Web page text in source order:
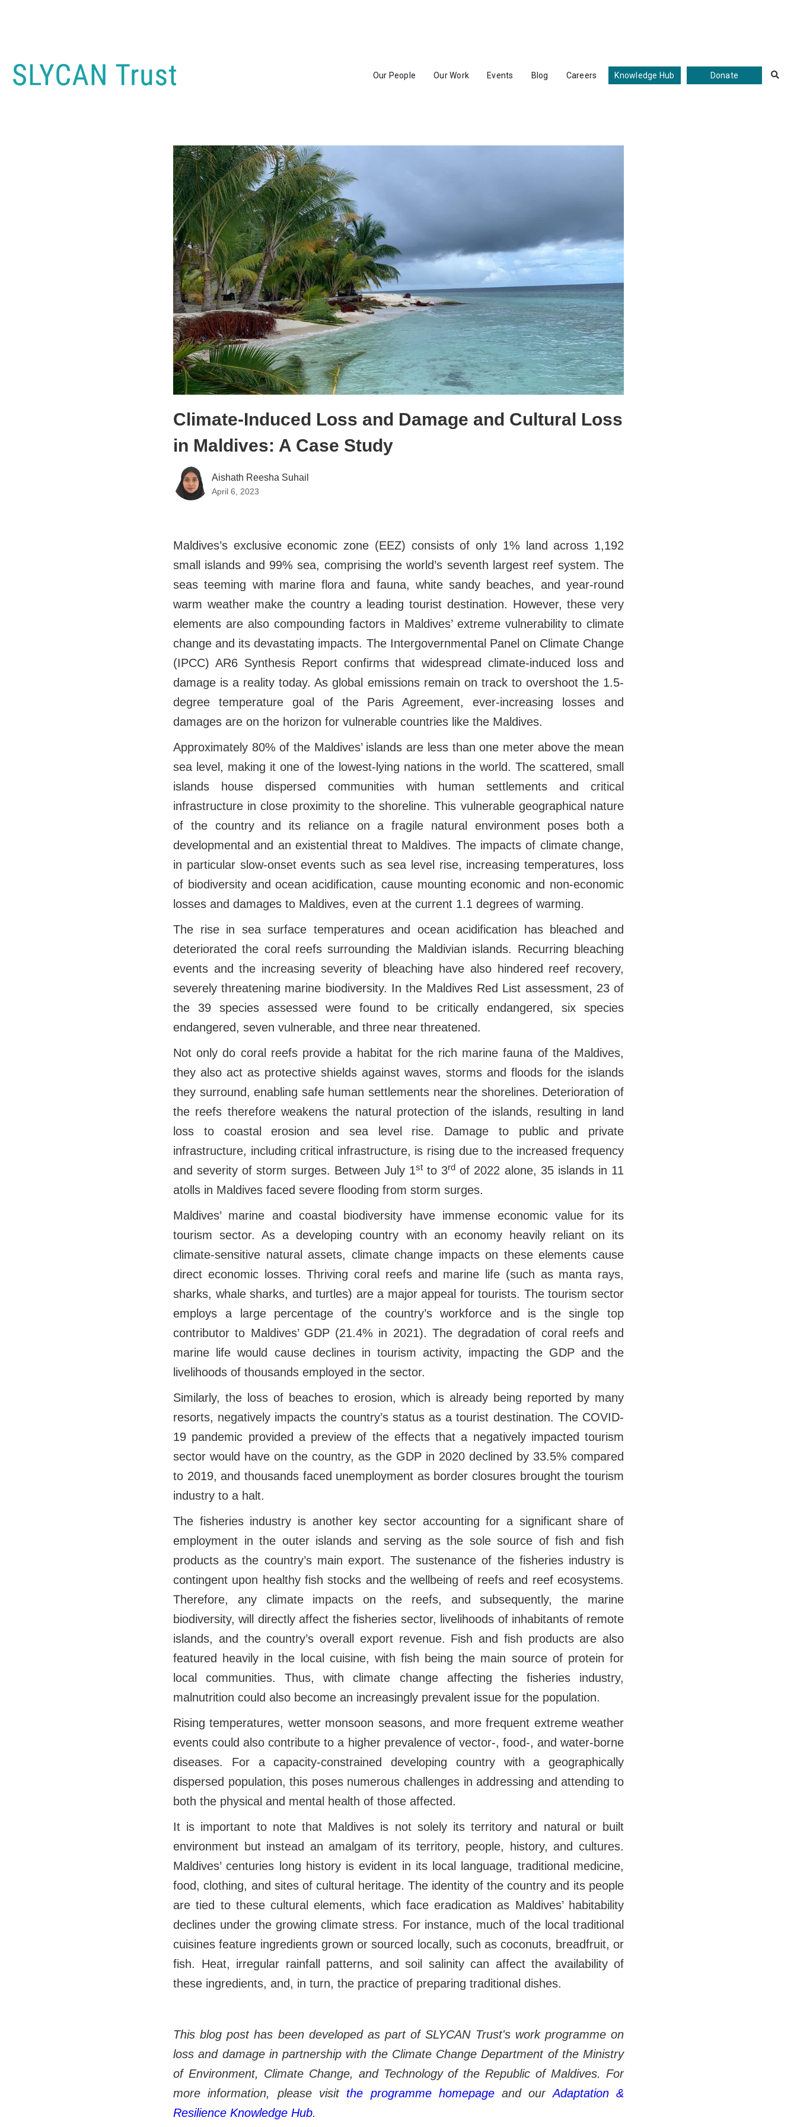
Our People Our Work Events Blog Careers Knowledge Hub Donate 
Climate-Induced Loss and Damage and Cultural Loss
in Maldives: A Case Study
Aishath Reesha Suhail
April 6, 2023
Maldives’s exclusive economic zone (EEZ) consists of only 1% land across 1,192
small islands and 99% sea, comprising the world’s seventh largest reef system. The
seas teeming with marine flora and fauna, white sandy beaches, and year-round
warm weather make the country a leading tourist destination. However, these very
elements are also compounding factors in Maldives’ extreme vulnerability to climate
change and its devastating impacts. The Intergovernmental Panel on Climate Change
(IPCC) AR6 Synthesis Report confirms that widespread climate-induced loss and
damage is a reality today. As global emissions remain on track to overshoot the 1.5-
degree temperature goal of the Paris Agreement, ever-increasing losses and
damages are on the horizon for vulnerable countries like the Maldives.
Approximately 80% of the Maldives’ islands are less than one meter above the mean
sea level, making it one of the lowest-lying nations in the world. The scattered, small
islands house dispersed communities with human settlements and critical
infrastructure in close proximity to the shoreline. This vulnerable geographical nature
of the country and its reliance on a fragile natural environment poses both a
developmental and an existential threat to Maldives. The impacts of climate change,
in particular slow-onset events such as sea level rise, increasing temperatures, loss
of biodiversity and ocean acidification, cause mounting economic and non-economic
losses and damages to Maldives, even at the current 1.1 degrees of warming.
The rise in sea surface temperatures and ocean acidification has bleached and
deteriorated the coral reefs surrounding the Maldivian islands. Recurring bleaching
events and the increasing severity of bleaching have also hindered reef recovery,
severely threatening marine biodiversity. In the Maldives Red List assessment, 23 of
the 39 species assessed were found to be critically endangered, six species
endangered, seven vulnerable, and three near threatened.
Not only do coral reefs provide a habitat for the rich marine fauna of the Maldives,
they also act as protective shields against waves, storms and floods for the islands
they surround, enabling safe human settlements near the shorelines. Deterioration of
the reefs therefore weakens the natural protection of the islands, resulting in land
loss to coastal erosion and sea level rise. Damage to public and private
infrastructure, including critical infrastructure, is rising due to the increased frequency
and severity of storm surges. Between July 1stto 3rd of 2022 alone, 35 islands in 11
atolls in Maldives faced severe flooding from storm surges.
Maldives’ marine and coastal biodiversity have immense economic value for its
tourism sector. As a developing country with an economy heavily reliant on its
climate-sensitive natural assets, climate change impacts on these elements cause
direct economic losses. Thriving coral reefs and marine life (such as manta rays,
sharks, whale sharks, and turtles) are a major appeal for tourists. The tourism sector
employs a large percentage of the country’s workforce and is the single top
contributor to Maldives’ GDP (21.4% in 2021). The degradation of coral reefs and
marine life would cause declines in tourism activity, impacting the GDP and the
livelihoods of thousands employed in the sector.
Similarly, the loss of beaches to erosion, which is already being reported by many
resorts, negatively impacts the country’s status as a tourist destination. The COVID-
19 pandemic provided a preview of the effects that a negatively impacted tourism
sector would have on the country, as the GDP in 2020 declined by 33.5% compared
to 2019, and thousands faced unemployment as border closures brought the tourism
industry to a halt.
The fisheries industry is another key sector accounting for a significant share of
employment in the outer islands and serving as the sole source of fish and fish
products as the country’s main export. The sustenance of the fisheries industry is
contingent upon healthy fish stocks and the wellbeing of reefs and reef ecosystems.
Therefore, any climate impacts on the reefs, and subsequently, the marine
biodiversity, will directly affect the fisheries sector, livelihoods of inhabitants of remote
islands, and the country’s overall export revenue. Fish and fish products are also
featured heavily in the local cuisine, with fish being the main source of protein for
local communities. Thus, with climate change affecting the fisheries industry,
malnutrition could also become an increasingly prevalent issue for the population.
Rising temperatures, wetter monsoon seasons, and more frequent extreme weather
events could also contribute to a higher prevalence of vector-, food-, and water-borne
diseases. For a capacity-constrained developing country with a geographically
dispersed population, this poses numerous challenges in addressing and attending to
both the physical and mental health of those affected.
It is important to note that Maldives is not solely its territory and natural or built
environment but instead an amalgam of its territory, people, history, and cultures.
Maldives’ centuries long history is evident in its local language, traditional medicine,
food, clothing, and sites of cultural heritage. The identity of the country and its people
are tied to these cultural elements, which face eradication as Maldives’ habitability
declines under the growing climate stress. For instance, much of the local traditional
cuisines feature ingredients grown or sourced locally, such as coconuts, breadfruit, or
fish. Heat, irregular rainfall patterns, and soil salinity can affect the availability of
these ingredients, and, in turn, the practice of preparing traditional dishes.
This blog post has been developed as part of SLYCAN Trust's work pro gramme on
loss and damage in partnership with the Climate Change Department of the Ministry
of Environment, Climate Change, and Technology of the Republic of Maldives. For
more information, please visit the programme homepageand ourAdaptation &
Resilience Knowledge Hub.